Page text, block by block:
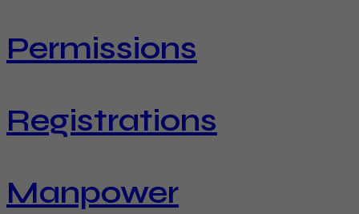
Permissions
Registrations
Manpower